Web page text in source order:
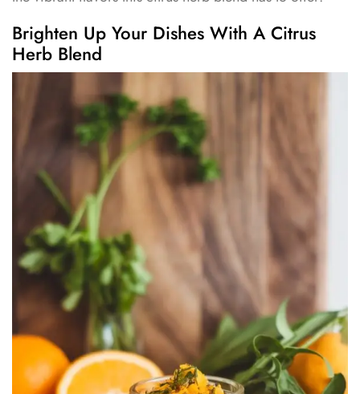
Brighten Up Your Dishes With A Citrus
Herb Blend